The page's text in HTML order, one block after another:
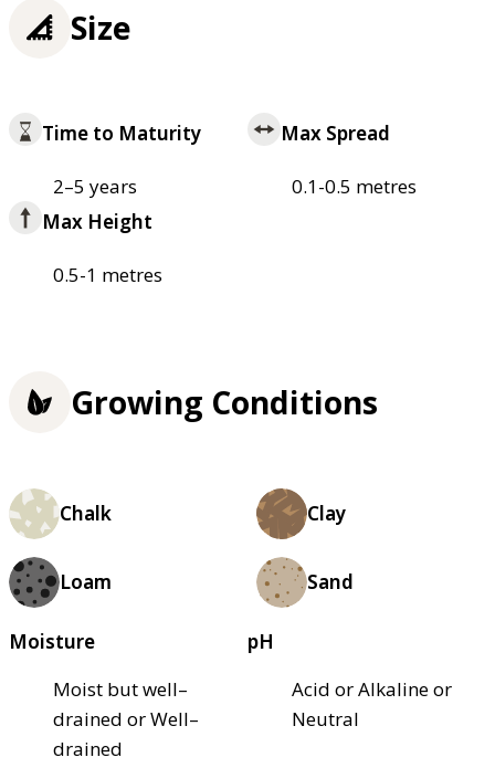
Size
Time to Maturity
2–5 years
Max Spread
0.1-0.5 metres
Max Height
0.5-1 metres
Growing Conditions
Chalk Clay
Loam Sand
Moisture
Moist but well–
drained or Well–
drained
pH
Acid or Alkaline or
Neutral